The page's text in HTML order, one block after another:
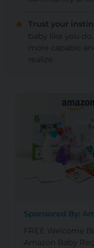
Trust your
baby like you
more capable
realize.
Sponsored By:
FREE Welcome
Amazon Baby